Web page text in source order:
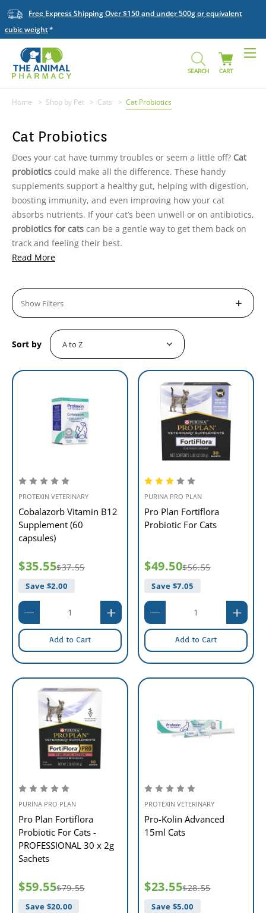
Free Express Shipping Over $150 and under 500g or equivalent
cubic weight
SEARCH CART
Home Shop by Pet Cats Cat Probiotics
Cat Probiotics
Does your cat have tummy troubles or seem a little off? Cat
probiotics could make all the difference. These handy
supplements support a healthy gut, helping with digestion,
boosting immunity, and even improving how your cat
absorbs nutrients. If your cat’s been unwell or on antibiotics,
probiotics for cats can be a gentle way to get them back on
track and feeling their best.
Read More
Show Filters
Sort by
PROTEXIN VETERINARY
Cobalazorb Vitamin B12
Supplement (60
capsules)
$35.55$37.55
Save $2.00
Add to Cart
PURINA PRO PLAN
Pro Plan Fortiflora
Probiotic For Cats
$49.50$56.55
Save $7.05
Add to Cart
PURINA PRO PLAN
Pro Plan Fortiflora
Probiotic For Cats -
PROFESSIONAL 30 x 2g
Sachets
$59.55$79.55
Save $20.00
PROTEXIN VETERINARY
Pro-Kolin Advanced
15ml Cats
$23.55$28.55
Save $5.00